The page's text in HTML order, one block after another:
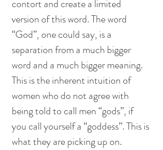
contort and create a limited
version of this word. The word
“God”, one could say, is a
separation from a much bigger
word and a much bigger meaning.
This is the inherent intuition of
women who do not agree with
being told to call men “gods”, if
you call yourself a “goddess”. This is
what they are picking up on.